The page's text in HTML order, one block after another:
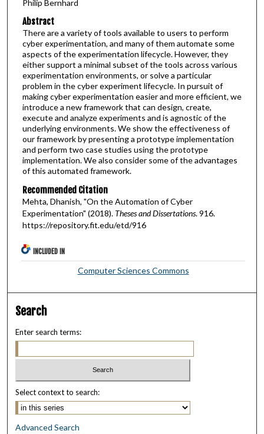
Philip Bernhard
Abstract
There are a variety of tools available to users to perform
cyber experimentation, and many of them automate some
aspects of the experimentation lifecycle. However, they
either support a minimal subset of the tools across various
experimentation environments, or solve a particular
problem in the cyber experiment lifecycle. In pursuit of
making cyber experimentation easier and more efficient, we
introduce a new framework that can design, create,
execute and analyze experiments and is agnostic of the
underlying environments. We show the effectiveness of
our framework by presenting a prototype implementation
and perform two case studies using the prototype
implementation. We also consider some of the advantages
of this automated framework.
Recommended Citation
Mehta, Dhanish, "On the Automation of Cyber
Experimentation" (2018). Theses and Dissertations. 916.
https://repository.fit.edu/etd/916
INCLUDED IN
Computer Sciences Commons
Search
Enter search terms:
Select context to search:
Advanced Search